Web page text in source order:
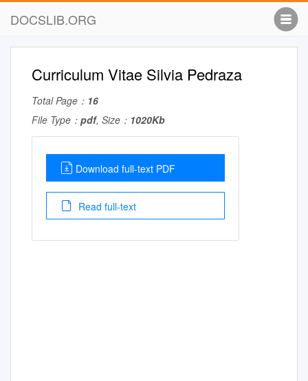
DOCSLIB.ORG
Curriculum Vitae Silvia Pedraza
Total Page： 16
File Type： pdf, Size： 1020Kb
Download full-text PDF
Read full-text